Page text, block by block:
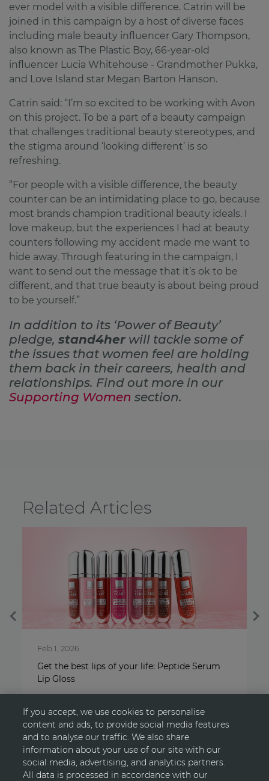
ever model with a visible difference. Catrin will be
joined in this campaign by a host of diverse faces
including male beauty influencer Gary Thompson,
also known as The Plastic Boy, 66-year-old
influencer Lucia Whitehouse - Grandmother Pukka,
and Love Island star Megan Barton Hanson.
Catrin said: “I’m so excited to be working with Avon
on this project. To be a part of a beauty campaign
that challenges traditional beauty stereotypes, and
the stigma around ‘looking different’ is so
refreshing.
“For people with a visible difference, the beauty
counter can be an intimidating place to go, because
most brands champion traditional beauty ideals. I
love makeup, but the experiences I had at beauty
counters following my accident made me want to
hide away. Through featuring in the campaign, I
want to send out the message that it’s ok to be
different, and that true beauty is about being proud
to be yourself.”
In addition to its ‘Power of Beauty’
pledge, stand4her will tackle some of
the issues that women feel are holding
them back in their careers, health and
relationships. Find out more in our
Supporting Women section.
Related Articles
May 1, 2025
Scents that make no sense, yet arouse every
sense
If you accept, we use cookies to personalise
content and ads, to provide social media features
and to analyse our traffic. We also share
information about your use of our site with our
social media, advertising, and analytics partners.
All data is processed in accordance with our